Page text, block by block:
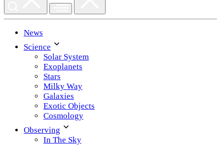
News
Science
Solar System
Exoplanets
Stars
Milky Way
Galaxies
Exotic Objects
Cosmology
Observing
In The Sky